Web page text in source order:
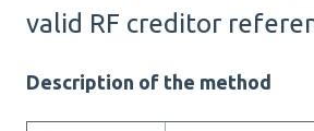
valid RF creditor
Description of the method